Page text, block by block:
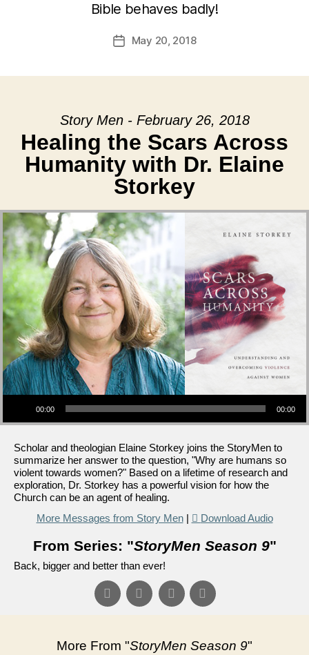
Bible behaves badly!
PostMay 20, 2018
Story Men - February 26, 2018
Healing the Scars Across
Humanity with Dr. Elaine
Storkey
Audio Player
00:00 00:00
Scholar and theologian Elaine Storkey joins the StoryMen to
summarize her answer to the question, "Why are humans so
violent towards women?" Based on a lifetime of research and
exploration, Dr. Storkey has a powerful vision for how the
Church can be an agent of healing.
More Messages from Story Men| Download Audio
From Series: "StoryMen Season 9"
Back, bigger and better than ever!
More From "StoryMen Season 9"